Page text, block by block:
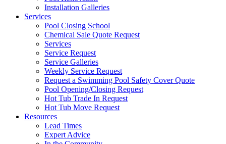
Installation Galleries
Services
Pool Closing School
Chemical Sale Quote Request
Services
Service Request
Service Galleries
Weekly Service Request
Request a Swimming Pool Safety Cover Quote
Pool Opening/Closing Request
Hot Tub Trade In Request
Hot Tub Move Request
Resources
Lead Times
Expert Advice